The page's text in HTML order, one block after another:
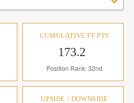
CUMULATIVE FF PTS
173.2
Position Rank: 32nd
UPSIDE / DOWNSIDE